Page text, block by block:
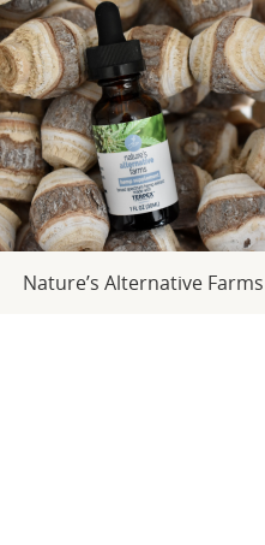
Nature’s Alternative Farms